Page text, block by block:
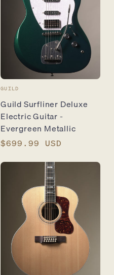
Vendor:
GUILD
Guild Surfliner Deluxe
Electric Guitar -
Evergreen Metallic
Regular
$699.99 USD